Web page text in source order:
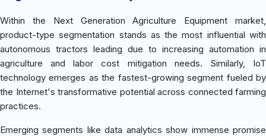
Within the Next Generation Agriculture Equipment market,
product-type segmentation stands as the most influential with
autonomous tractors leading due to increasing automation in
agriculture and labor cost mitigation needs. Similarly, IoT
technology emerges as the fastest-growing segment fueled by
the Internet's transformative potential across connected farming
practices.
Emerging segments like data analytics show immense promise